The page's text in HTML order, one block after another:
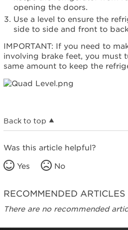
opening the doors.
Use a level to ensure the
side to side and front to
IMPORTANT: If you need to
involving brake feet, you must
same amount to keep the
Back to top
Was this article helpful?
Yes No
RECOMMENDED ARTICLES
There are no recommended